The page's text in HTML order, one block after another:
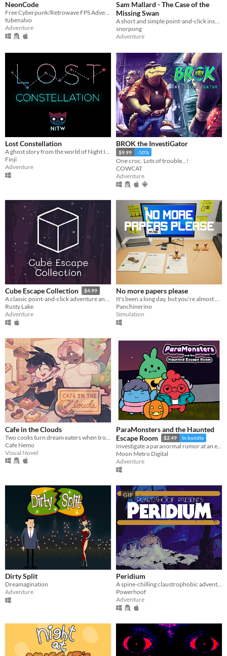
NeonCode
Free Cyberpunk/Retrowave FPS Adventure game
fubenalvo
Adventure
Sam Mallard - The Case of the
Missing Swan
A short and simple point-and-click inspired adventure game for the Game Boy.
snorpung
Adventure
Lost Constellation
A ghost story from the world of Night In The Woods.
Finji
Adventure
BROK the InvestiGator
$9.99 -50%
One croc. Lots of trouble...!
COWCAT
Adventure
Cube Escape Collection $4.99
A classic point-and-click adventure anthology!
Rusty Lake
Adventure
No more papers please
Panchinerino
Simulation
Cafe in the Clouds
Cafe Nemo
Visual Novel
ParaMonsters and the Haunted
Escape Room
$2.49 In bundle
Investigate a paranormal rumor at an escape room in this cute visual novel!
Moon Metro Digital
Adventure
Dirty Split
Dreamagination
Adventure
GIF
Peridium
A spine-chilling claustrophobic adventure
Powerhoof
Adventure